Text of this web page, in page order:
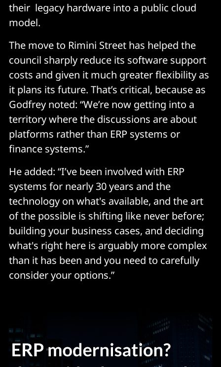
their legacy hardware into a public cloud
model.
The move to Rimini Street has helped the
council sharply reduce its software support
costs and given it much greater flexibility as
it plans its future. That’s critical, because as
Godfrey noted: “We’re now getting into a
territory where the discussions are about
platforms rather than ERP systems or
finance systems.”
He added: “I’ve been involved with ERP
systems for nearly 30 years and the
technology on what's available, and the art
of the possible is shifting like never before;
building your business cases, and deciding
what's right here is arguably more complex
than it has been and you need to carefully
consider your options.”